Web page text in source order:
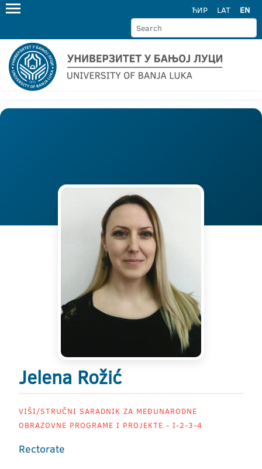
ЋИР LAT EN
Jelena Rožić
VIŠI/STRUČNI SARADNIK ZA MEĐUNARODNE
OBRAZOVNE PROGRAME I PROJEKTE - I-2-3-4
Rectorate